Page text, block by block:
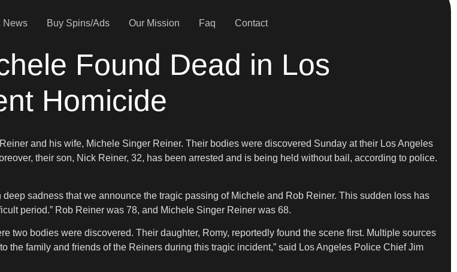
News Buy Spins/Ads Our Mission Faq Contact
Found Dead in Los
Homicide
and his wife, Michele Singer Reiner. Their bodies were discovered Sunday at their Los Angeles
their son, Nick Reiner, 32, has been arrested and is being held without bail, according to police.
sadness that we announce the tragic passing of Michele and Rob Reiner. This sudden loss has
period.” Rob Reiner was 78, and Michele Singer Reiner was 68.
two bodies were discovered. Their daughter, Romy, reportedly found the scene first. Multiple sources
the family and friends of the Reiners during this tragic incident,” said Los Angeles Police Chief Jim